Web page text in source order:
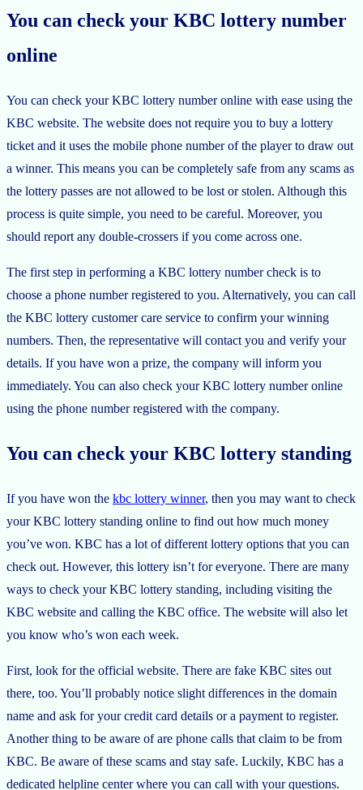
You can check your KBC lottery number
online
You can check your KBC lottery number online with ease using the
KBC website. The website does not require you to buy a lottery
ticket and it uses the mobile phone number of the player to draw out
a winner. This means you can be completely safe from any scams as
the lottery passes are not allowed to be lost or stolen. Although this
process is quite simple, you need to be careful. Moreover, you
should report any double-crossers if you come across one.
The first step in performing a KBC lottery number check is to
choose a phone number registered to you. Alternatively, you can call
the KBC lottery customer care service to confirm your winning
numbers. Then, the representative will contact you and verify your
details. If you have won a prize, the company will inform you
immediately. You can also check your KBC lottery number online
using the phone number registered with the company.
You can check your KBC lottery standing
If you have won the kbc lottery winner, then you may want to check
your KBC lottery standing online to find out how much money
you’ve won. KBC has a lot of different lottery options that you can
check out. However, this lottery isn’t for everyone. There are many
ways to check your KBC lottery standing, including visiting the
KBC website and calling the KBC office. The website will also let
you know who’s won each week.
First, look for the official website. There are fake KBC sites out
there, too. You’ll probably notice slight differences in the domain
name and ask for your credit card details or a payment to register.
Another thing to be aware of are phone calls that claim to be from
KBC. Be aware of these scams and stay safe. Luckily, KBC has a
dedicated helpline center where you can call with your questions.